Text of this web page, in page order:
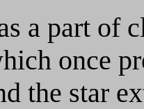
a part of
once
the star